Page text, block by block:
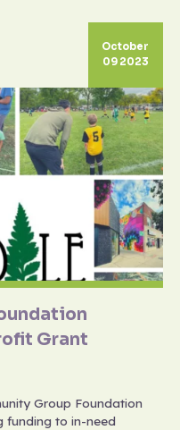
October
09 2023
Grant
Group Foundation
funding to in-need